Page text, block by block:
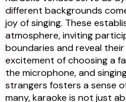
different backgrounds
joy of singing. These
atmosphere, inviting
boundaries and reveal
excitement of choosing a
the microphone, and
strangers fosters a sense
many, karaoke is not just